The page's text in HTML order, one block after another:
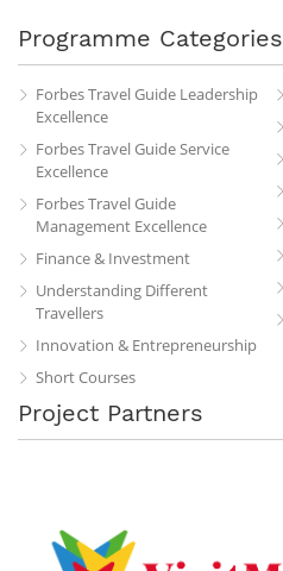
Programme Categories
Forbes Travel Guide Leadership
Excellence
Forbes Travel Guide Service
Excellence
Forbes Travel Guide
Management Excellence
Finance & Investment
Understanding Different
Travellers
Innovation & Entrepreneurship
Short Courses
Project Partners